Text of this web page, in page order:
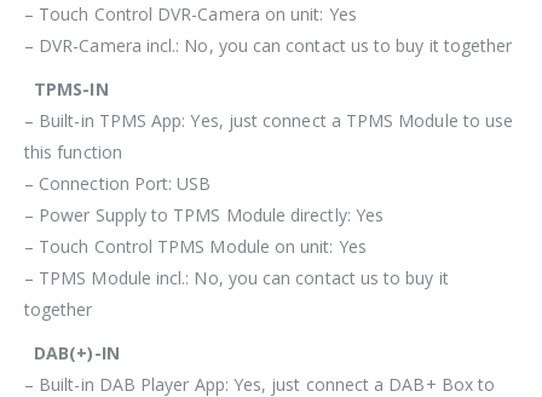
– Touch Control DVR-Camera on unit: Yes
– DVR-Camera incl.: No, you can contact us to buy it together
TPMS-IN
– Built-in TPMS App: Yes, just connect a TPMS Module to use
this function
– Connection Port: USB
– Power Supply to TPMS Module directly: Yes
– Touch Control TPMS Module on unit: Yes
– TPMS Module incl.: No, you can contact us to buy it
together
DAB(+)-IN
– Built-in DAB Player App: Yes, just connect a DAB+ Box to